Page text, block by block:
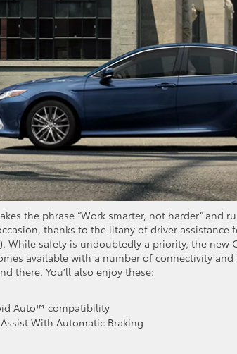
the phrase “Work smarter, not harder” and
thanks to the litany of driver assistance
While safety is undoubtedly a priority, the
available with a number of connectivity
there. You’ll also enjoy these:
Auto™ compatibility
With Automatic Braking